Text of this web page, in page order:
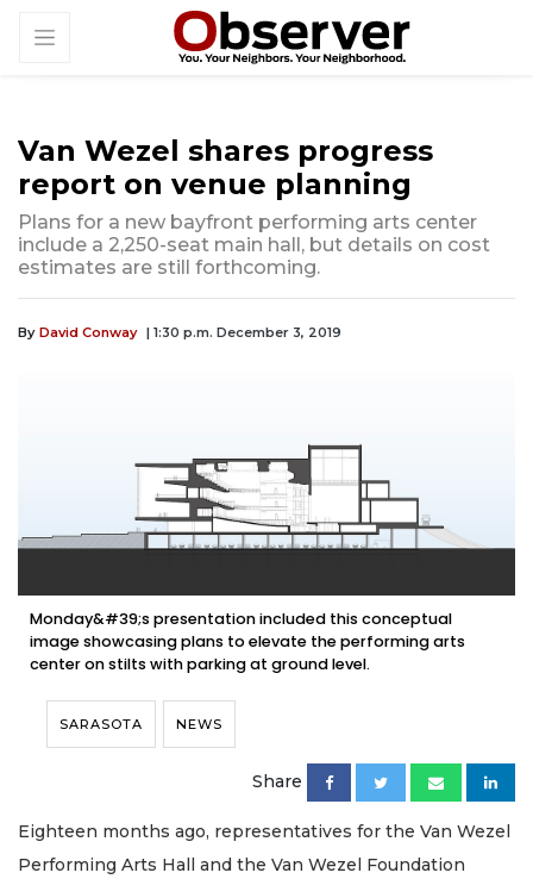
Van Wezel shares progress
report on venue planning
Plans for a new bayfront performing arts center
include a 2,250-seat main hall, but details on cost
estimates are still forthcoming.
By David Conway | 1:30 p.m. December 3, 2019
Monday&#39;s presentation included this conceptual
image showcasing plans to elevate the performing arts
center on stilts with parking at ground level.
SARASOTA NEWS
Share
Eighteen months ago, representatives for the Van Wezel
Performing Arts Hall and the Van Wezel Foundation